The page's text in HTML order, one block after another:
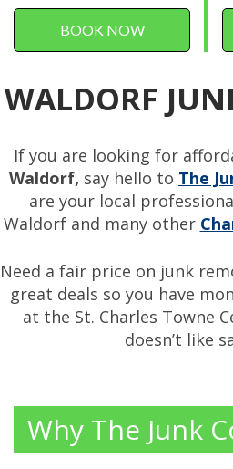
BOOK NOW
WALDORF
If you are looking for
Waldorf, say hello to The
are your local
Waldorf and many other
Need a fair price on junk
great deals so you have
at the St. Charles Towne
doesn’t like
Why The Junk